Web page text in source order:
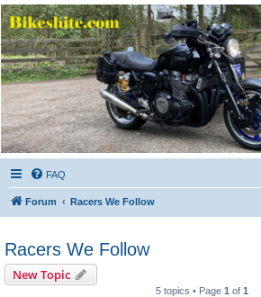
Bikeshite.com
Talking endless Shite about Bikes ......
FAQ
Forum Racers We Follow
Racers We Follow
New Topic
5 topics • Page 1 of 1